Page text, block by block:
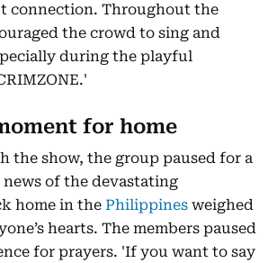
connection. Throughout the
the crowd to sing and
during the playful
for home
the show, the group paused for a
news of the devastating
home in the Philippines weighed
hearts. The members paused
for prayers. 'If you want to say